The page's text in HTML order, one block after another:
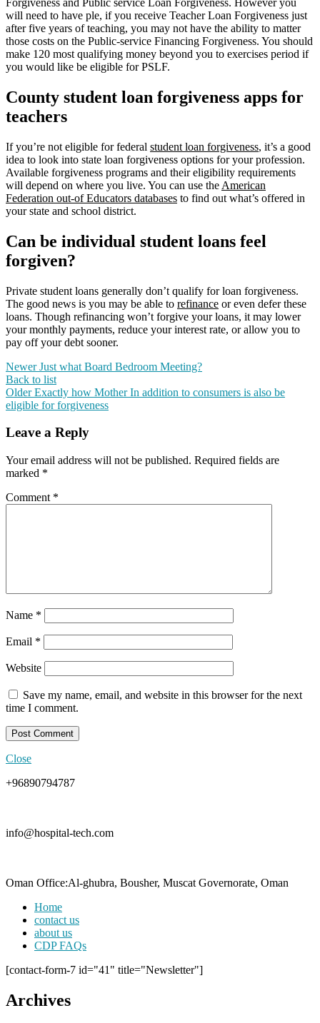
will need to have ple, if you receive Teacher Loan Forgiveness just
after five years of teaching, you may not have the ability to matter
those costs on the Public-service Financing Forgiveness. You should
make 120 most qualifying money beyond you to exercises period if
you would like be eligible for PSLF.
County student loan forgiveness apps for
teachers
If you’re not eligible for federal student loan forgiveness, it’s a good
idea to look into state loan forgiveness options for your profession.
Available forgiveness programs and their eligibility requirements
will depend on where you live. You can use the American
Federation out-of Educators databases to find out what’s offered in
your state and school district.
Can be individual student loans feel
forgiven?
Private student loans generally don’t qualify for loan forgiveness.
The good news is you may be able to refinance or even defer these
loans. Though refinancing won’t forgive your loans, it may lower
your monthly payments, reduce your interest rate, or allow you to
pay off your debt sooner.
Newer Just what Board Bedroom Meeting?
Back to list
Older Exactly how Mother In addition to consumers is also be
eligible for forgiveness
Leave a Reply
Your email address will not be published. Required fields are
marked *
Comment *
Name *
Email *
Website
Save my name, email, and website in this browser for the next
time I comment.
Close
+96890794787
info@hospital-tech.com
Oman Office:Al-ghubra, Bousher, Muscat Governorate, Oman
Home
contact us
about us
CDP FAQs
[contact-form-7 id="41" title="Newsletter"]
Archives